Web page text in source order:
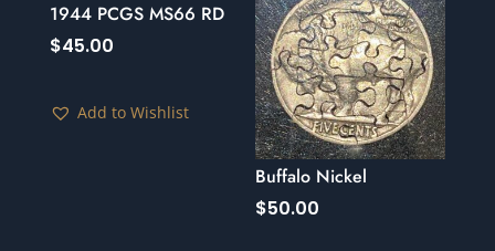
1944 PCGS MS66 RD
$45.00
Add to Wishlist
Buffalo Nickel
$50.00